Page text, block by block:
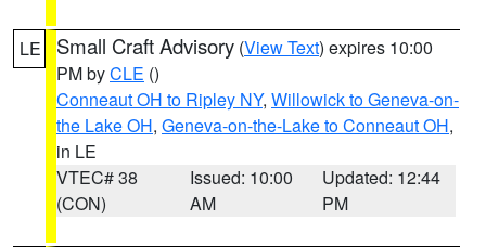
LE Small Craft Advisory (View Text) expires 10:00
PM byCLE ()
Conneaut OH to Ripley NY, Willowick to Geneva-on-
the Lake OH, Geneva-on-the-Lake to Conneaut OH,
in LE
VTEC# 38
(CON)
Issued: 10:00
AM
Updated: 12:44
PM